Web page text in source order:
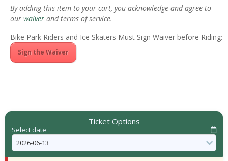
By adding this item to your cart, you acknowledge and agree to
our waiver and terms of service.
Bike Park Riders and Ice Skaters Must Sign Waiver before Riding:
Sign the Waiver
Ticket Options
Select date